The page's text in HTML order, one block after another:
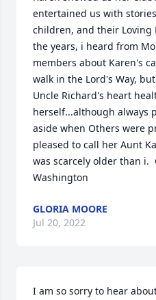
entertained us with
children, and their Loving
the years, i heard from
members about Karen's
walk in the Lord's Way,
Uncle Richard's heart
herself...although always
aside when Others were
pleased to call her Aunt
was scarcely older than i.
Washington
GLORIA MOORE
Jul 20, 2022
I am so sorry to hear